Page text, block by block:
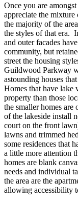
Once you are
appreciate the
the majority of the
the styles of that era.
and outer facades
community, but
street the housing
Guildwood Parkway
astounding houses
Homes that have lake
property than those
the smaller homes
of the lakeside install
court on the front
lawns and trimmed
some residences that
a little more attention
homes are blank
needs and individual
the area are the
allowing accessibility